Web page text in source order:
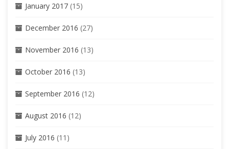
January 2017 (15)
December 2016 (27)
November 2016 (13)
October 2016 (13)
September 2016 (12)
August 2016 (12)
July 2016 (11)